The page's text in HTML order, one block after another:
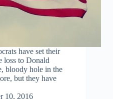
have set their
loss to Donald
bloody hole in the
but they have
10, 2016